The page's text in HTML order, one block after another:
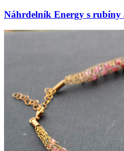
Náhrdelník Energy s